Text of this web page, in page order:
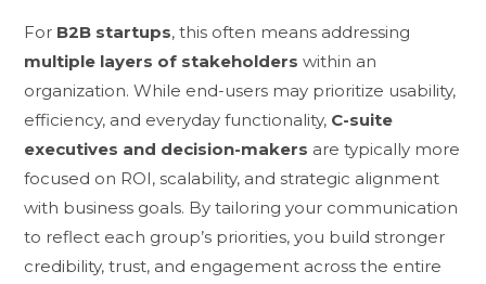
For B2B startups, this often means addressing
multiple layers of stakeholders within an
organization. While end-users may prioritize usability,
efficiency, and everyday functionality, C-suite
executives and decision-makers are typically more
focused on ROI, scalability, and strategic alignment
with business goals. By tailoring your communication
to reflect each group’s priorities, you build stronger
credibility, trust, and engagement across the entire